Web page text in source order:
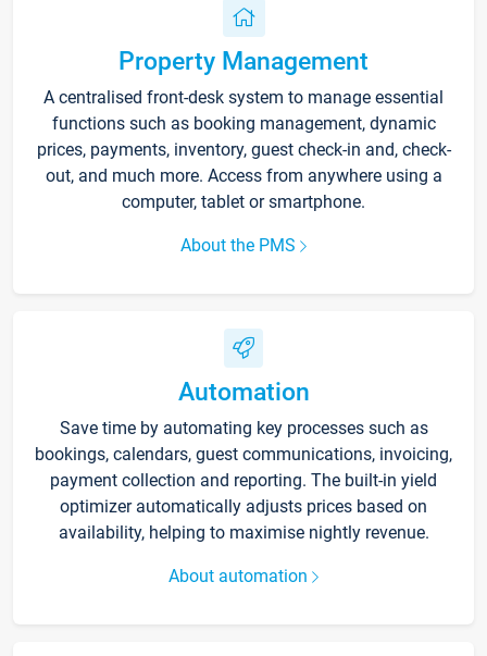
Property Management
A centralised front-desk system to manage essential
functions such as booking management, dynamic
prices, payments, inventory, guest check-in and, check-
out, and much more. Access from anywhere using a
computer, tablet or smartphone.
About the PMS
Automation
Save time by automating key processes such as
bookings, calendars, guest communications, invoicing,
payment collection and reporting. The built-in yield
optimizer automatically adjusts prices based on
availability, helping to maximise nightly revenue.
About automation